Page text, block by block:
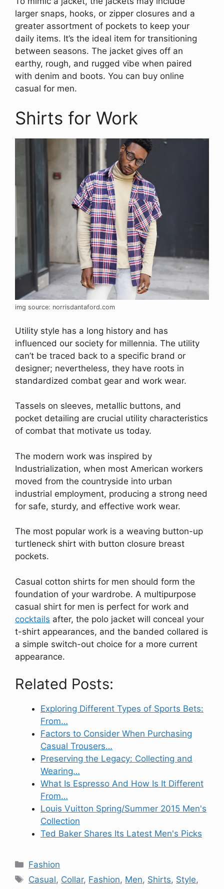
larger snaps, hooks, or zipper closures and a
greater assortment of pockets to keep your
daily items. It’s the ideal item for transitioning
between seasons. The jacket gives off an
earthy, rough, and rugged vibe when paired
with denim and boots. You can buy online
casual for men.
Shirts for Work
img source: norrisdantaford.com
Utility style has a long history and has
influenced our society for millennia. The utility
can’t be traced back to a specific brand or
designer; nevertheless, they have roots in
standardized combat gear and work wear.
Tassels on sleeves, metallic buttons, and
pocket detailing are crucial utility characteristics
of combat that motivate us today.
The modern work was inspired by
Industrialization, when most American workers
moved from the countryside into urban
industrial employment, producing a strong need
for safe, sturdy, and effective work wear.
The most popular work is a weaving button-up
turtleneck shirt with button closure breast
pockets.
Casual cotton shirts for men should form the
foundation of your wardrobe. A multipurpose
casual shirt for men is perfect for work and
cocktails after, the polo jacket will conceal your
t-shirt appearances, and the banded collared is
a simple switch-out choice for a more current
appearance.
Related Posts:
Exploring Different Types of Sports Bets:
From…
Factors to Consider When Purchasing
Casual Trousers…
Preserving the Legacy: Collecting and
Wearing…
What Is Espresso And How Is It Different
From…
Louis Vuitton Spring/Summer 2015 Men's
Collection
Ted Baker Shares Its Latest Men's Picks
Categories
Fashion
Tags
Casual, Collar, Fashion, Men, Shirts, Style,